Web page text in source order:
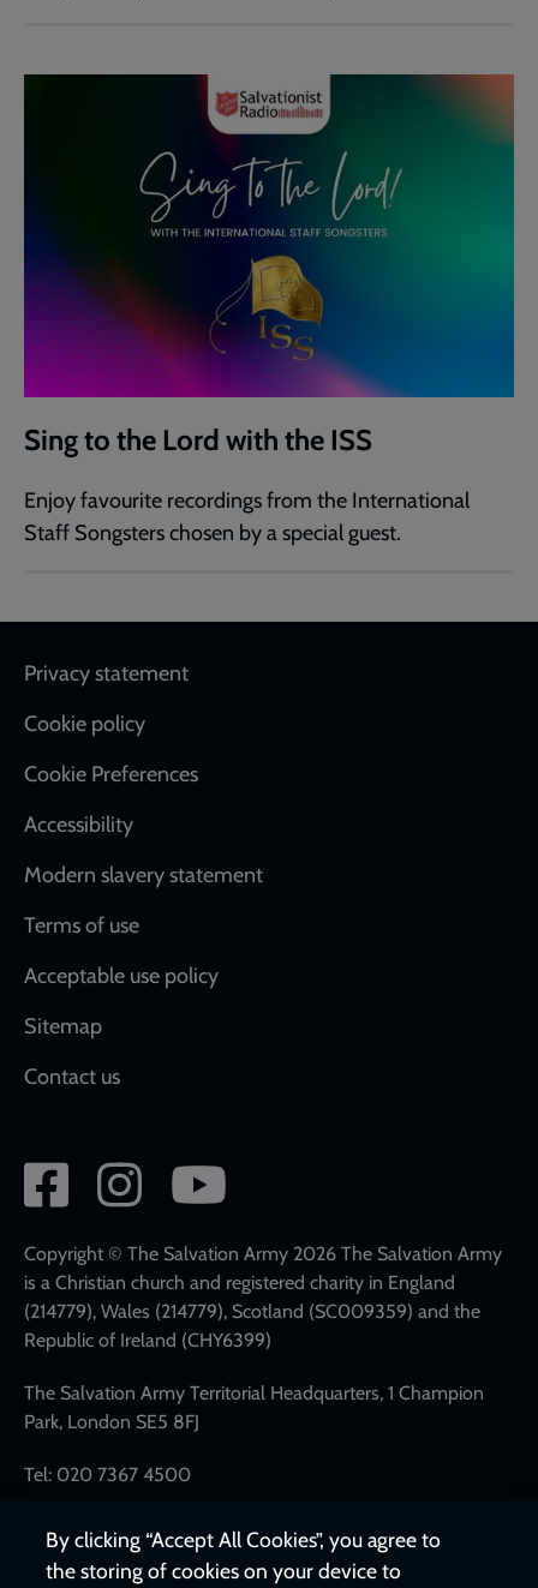
Sing to the Lord with the ISS
Enjoy favourite recordings from the International
Staff Songsters chosen by a special guest.
Footer
Privacy statement
Cookie policy
Cookie Preferences
Accessibility
Modern slavery statement
Terms of use
Acceptable use policy
Sitemap
Contact us
Social
network
links
Copyright © The Salvation Army 2026 The Salvation Army
is a Christian church and registered charity in England
(214779), Wales (214779), Scotland (SC009359) and the
Republic of Ireland (CHY6399)
The Salvation Army Territorial Headquarters, 1 Champion
Park, London SE5 8FJ
Tel: 020 7367 4500
By clicking “Accept All Cookies”, you agree to
the storing of cookies on your device to